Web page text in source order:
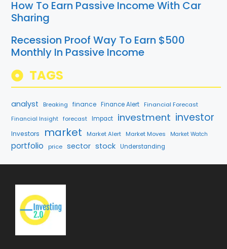
How To Earn Passive Income With Car
Sharing
Recession Proof Way To Earn $500
Monthly In Passive Income
TAGS
analyst Breaking finance Finance Alert Financial Forecast
Financial Insight forecast Impact investment investor
Investors market Market Alert Market Moves Market Watch
portfolio price sector stock Understanding